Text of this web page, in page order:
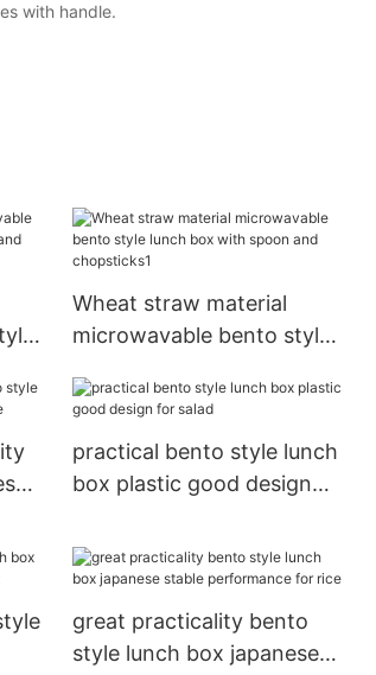
es with handle.
Wheat straw material
microwavable bento style
chopsticks1
practical bento style lunch
box plastic good design
great practicality bento
style lunch box japanese